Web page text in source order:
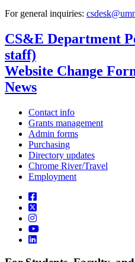
For general inquiries:
CS&E Department
staff)
Website Change
News
Contact info
Grants management
Admin forms
Purchasing
Directory updates
Chrome River/Travel
Employment